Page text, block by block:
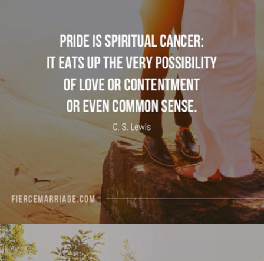
"Pride is spiritual cancer: It eats up the very
possibility of love or contentment or even
common sense."
Discipleship Transformation